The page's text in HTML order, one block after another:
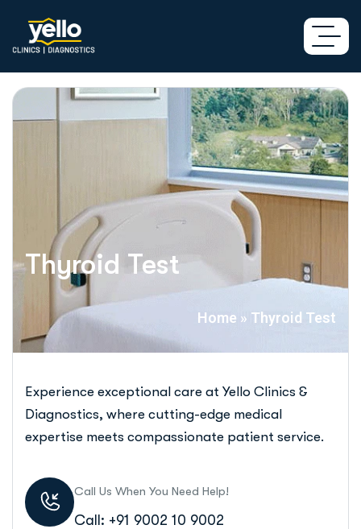
Thyroid Test
Home » Thyroid Test
Experience exceptional care at Yello Clinics &
Diagnostics, where cutting-edge medical
expertise meets compassionate patient service.
Call Us When You Need Help!
Call: +91 9002 10 9002